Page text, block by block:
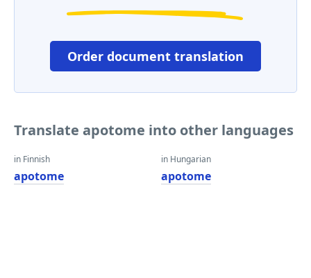
Order document translation
Translate apotome into other languages
in Finnish
apotome
in Hungarian
apotome